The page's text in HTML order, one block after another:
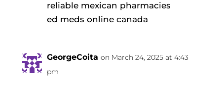
reliable mexican pharmacies
ed meds online canada
GeorgeCoita on March 24, 2025 at 4:43
pm